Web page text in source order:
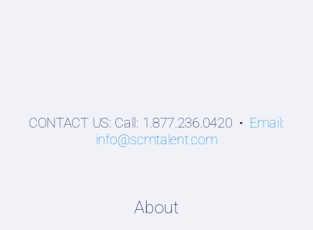
CONTACT US: Call: 1.877.236.0420 • Email:
info@scmtalent.com
About